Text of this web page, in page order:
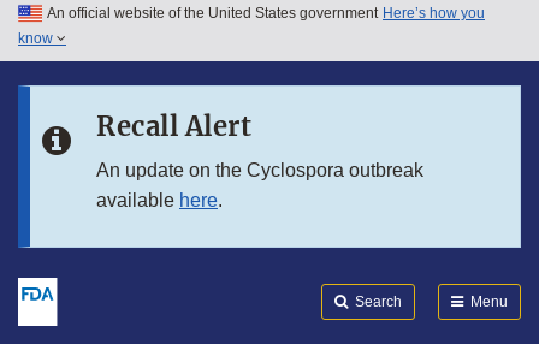
Skip to main content
Skip to in this section menu
An official website of the United States government Here’s how you
know
Recall Alert
An update on the Cyclospora outbreak
available here.
Search Menu